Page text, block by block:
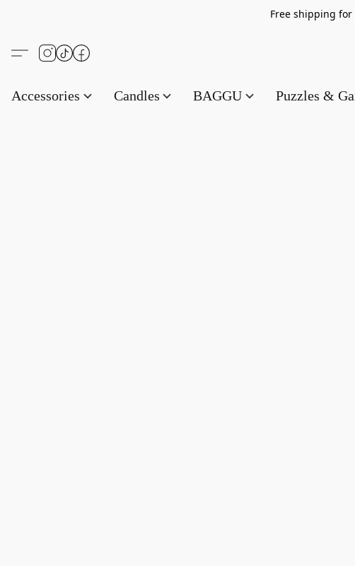
Free
Accessories Candles BAGGU Puzzles &